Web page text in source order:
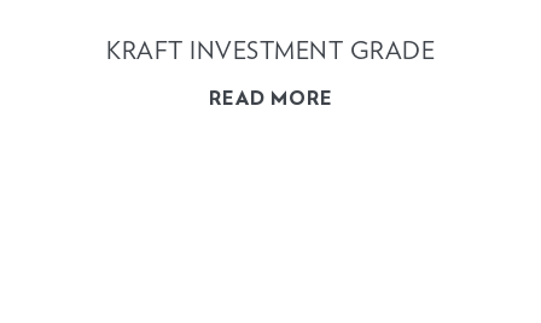
KRAFT INVESTMENT GRADE
READ MORE